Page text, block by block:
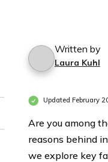
Written by
Laura Kuhl
Updated February
Are you among
reasons behind
we explore key